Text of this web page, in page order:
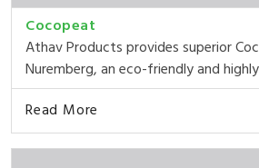
Cocopeat
Athav Products provides superior
Nuremberg, an eco-friendly and
Read More